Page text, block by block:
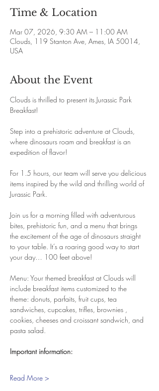
Time & Location
Mar 07, 2026, 9:30 AM – 11:00 AM
Clouds, 119 Stanton Ave, Ames, IA 50014,
USA
About the Event
Clouds is thrilled to present its Jurassic Park
Breakfast!
Step into a prehistoric adventure at Clouds,
where dinosaurs roam and breakfast is an
expedition of flavor!
For 1.5 hours, our team will serve you delicious
items inspired by the wild and thrilling world of
Jurassic Park.
Join us for a morning filled with adventurous
bites, prehistoric fun, and a menu that brings
the excitement of the age of dinosaurs straight
to your table. It’s a roaring good way to start
your day… 100 feet above!
Menu: Your themed breakfast at Clouds will
include breakfast items customized to the
theme: donuts, parfaits, fruit cups, tea
sandwiches, cupcakes, trifles, brownies ,
cookies, cheeses and croissant sandwich, and
pasta salad.
Important information:
Read More >